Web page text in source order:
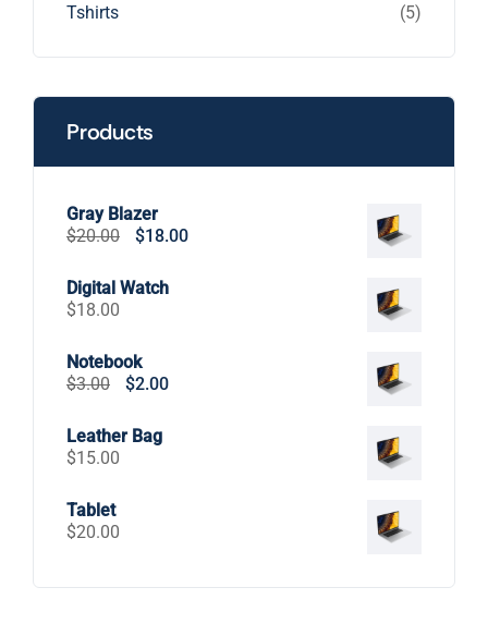
Tshirts
55
Products
Gray Blazer
$20.00
Original
was:
$20.00.
$18.00Current
Digital Watch
$18.00
Notebook
$3.00
Original
was:
$3.00.
$2.00Current
Leather Bag
$15.00
Tablet
$20.00